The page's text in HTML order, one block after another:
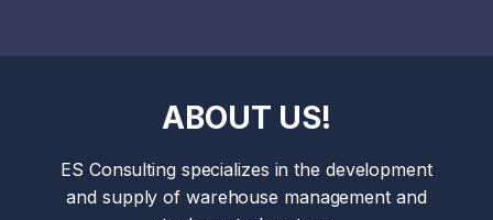
ABOUT US!
ES Consulting specializes in the development
and supply of warehouse management and